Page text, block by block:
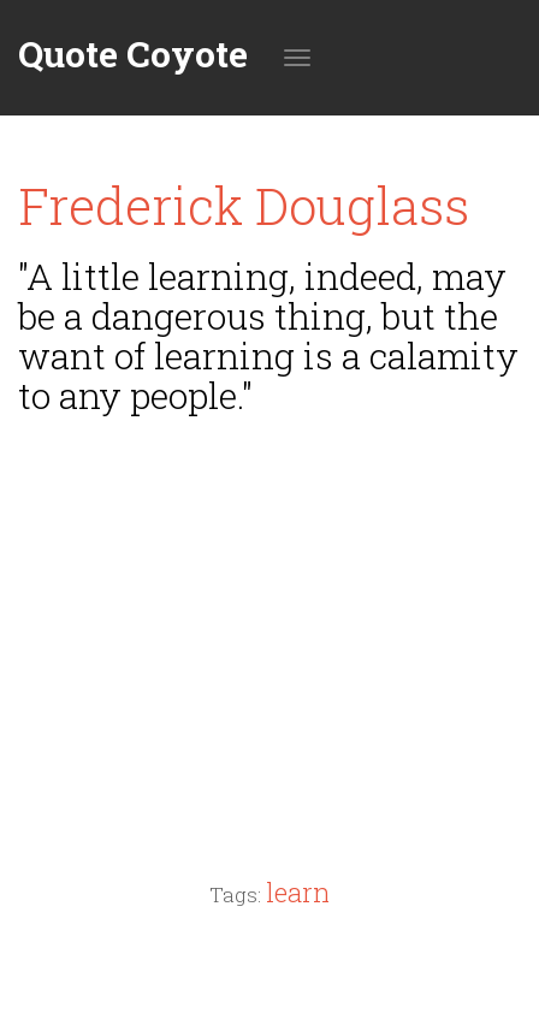
Quote Coyote
navigation
Frederick Douglass
"A little learning, indeed, may
be a dangerous thing, but the
want of learning is a calamity
to any people."
Tags: learn